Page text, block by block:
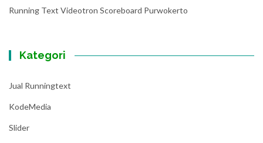
Running Text Videotron Scoreboard Purwokerto
Kategori
Jual Runningtext
KodeMedia
Slider